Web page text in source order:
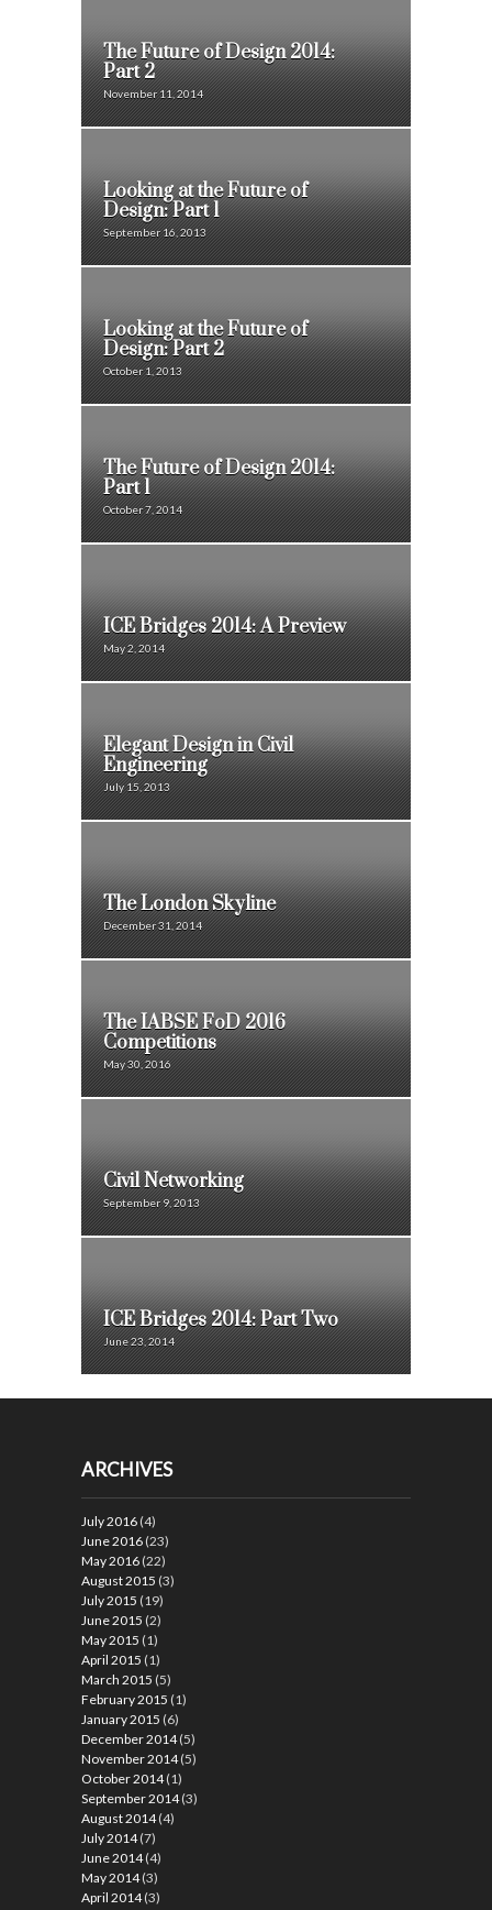
The Future of Design 2014:
Part 2
November 11, 2014
Looking at the Future of
Design: Part 1
September 16, 2013
Looking at the Future of
Design: Part 2
October 1, 2013
The Future of Design 2014:
Part 1
October 7, 2014
ICE Bridges 2014: A Preview
May 2, 2014
Elegant Design in Civil
Engineering
July 15, 2013
The London Skyline
December 31, 2014
The IABSE FoD 2016
Competitions
May 30, 2016
Civil Networking
September 9, 2013
ICE Bridges 2014: Part Two
June 23, 2014
ARCHIVES
July 2016 (4)
June 2016 (23)
May 2016 (22)
August 2015 (3)
July 2015 (19)
June 2015 (2)
May 2015 (1)
April 2015 (1)
March 2015 (5)
February 2015 (1)
January 2015 (6)
December 2014(5)
November 2014(5)
October 2014(1)
September 2014(3)
August 2014(4)
July 2014(7)
June 2014(4)
May 2014(3)
April 2014(3)